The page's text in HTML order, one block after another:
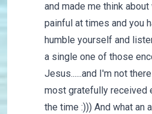
and made me think
painful at times and you
humble yourself and
a single one of those
Jesus......and I'm not
most gratefully received
the time :))) And what an